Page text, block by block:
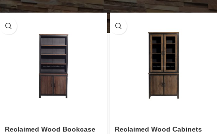
Reclaimed Wood Bookcase
Reclaimed Wood Cabinets